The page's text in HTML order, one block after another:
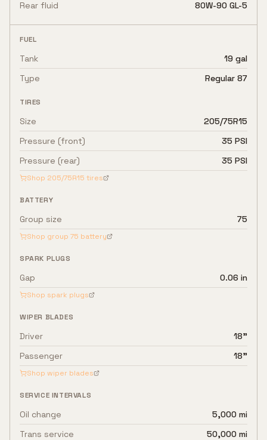
Rear fluid 80W-90 GL-5
FUEL
Tank
19 gal
Type
Regular 87
TIRES
Size
205/75R15
Pressure (front)
35 PSI
Pressure (rear)
35 PSI
Shop 205/75R15 tires
BATTERY
Group size 75
Shop group 75 battery
SPARK PLUGS
Gap 0.06 in
Shop spark plugs
WIPER BLADES
Driver
18"
Passenger
18"
Shop wiper blades
SERVICE INTERVALS
Oil change
5,000 mi
Trans service
50,000 mi